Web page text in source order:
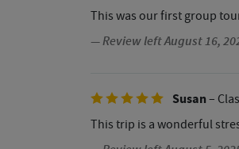
This was our first group
— Review left August 16,
Susan –
This trip is a wonderful